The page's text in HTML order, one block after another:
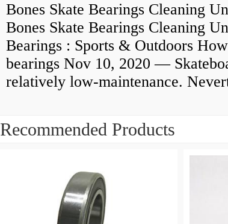
Bones Skate Bearings Cleaning
Bones Skate Bearings Cleaning
Bearings : Sports & Outdoors
bearings Nov 10, 2020 —
relatively low-maintenance.
Recommended Products